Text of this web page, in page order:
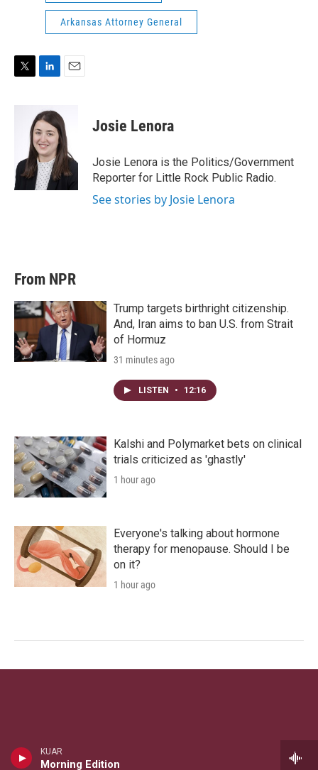
KUAR
Morning Edition
Arkansas Attorney General
n
k
e
d
I
n
i
l
Josie Lenora
Josie Lenora is the Politics/Government
Reporter for Little Rock Public Radio.
See stories by Josie Lenora
From NPR
Trump targets birthright citizenship.
And, Iran aims to ban U.S. from Strait
of Hormuz
31 minutes ago
LISTEN • 12:16
Kalshi and Polymarket bets on clinical
trials criticized as 'ghastly'
1 hour ago
Everyone's talking about hormone
therapy for menopause. Should I be
on it?
1 hour ago